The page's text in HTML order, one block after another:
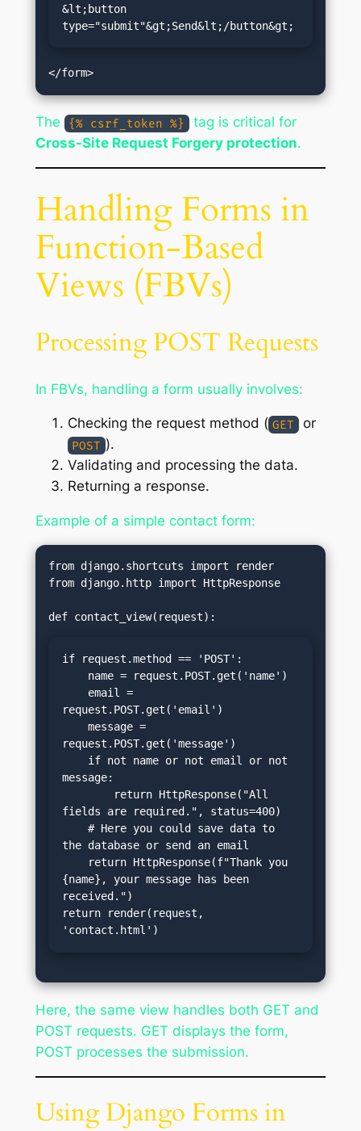
&lt;button
type="submit"&gt;Send&lt;/button&gt;
The {% csrf_token %}
tag is critical for
Cross-Site Request Forgery protection.
Handling Forms in
Function-Based
Views (FBVs)
Processing POST Requests
In FBVs, handling a form usually involves:
Checking the request method ( GET or
POST ).
Validating and processing the data.
Returning a response.
Example of a simple contact form:
from django.shortcuts import render
from django.http import HttpResponse
if request.method == 'POST':
request.POST.get('email')
request.POST.get('message')
message:
fields are required.", status=400)
the database or send an email
{name}, your message has been
received.")
return render(request,
'contact.html')
Here, the same view handles both GET and
POST requests. GET displays the form,
POST processes the submission.
Using Django Forms in